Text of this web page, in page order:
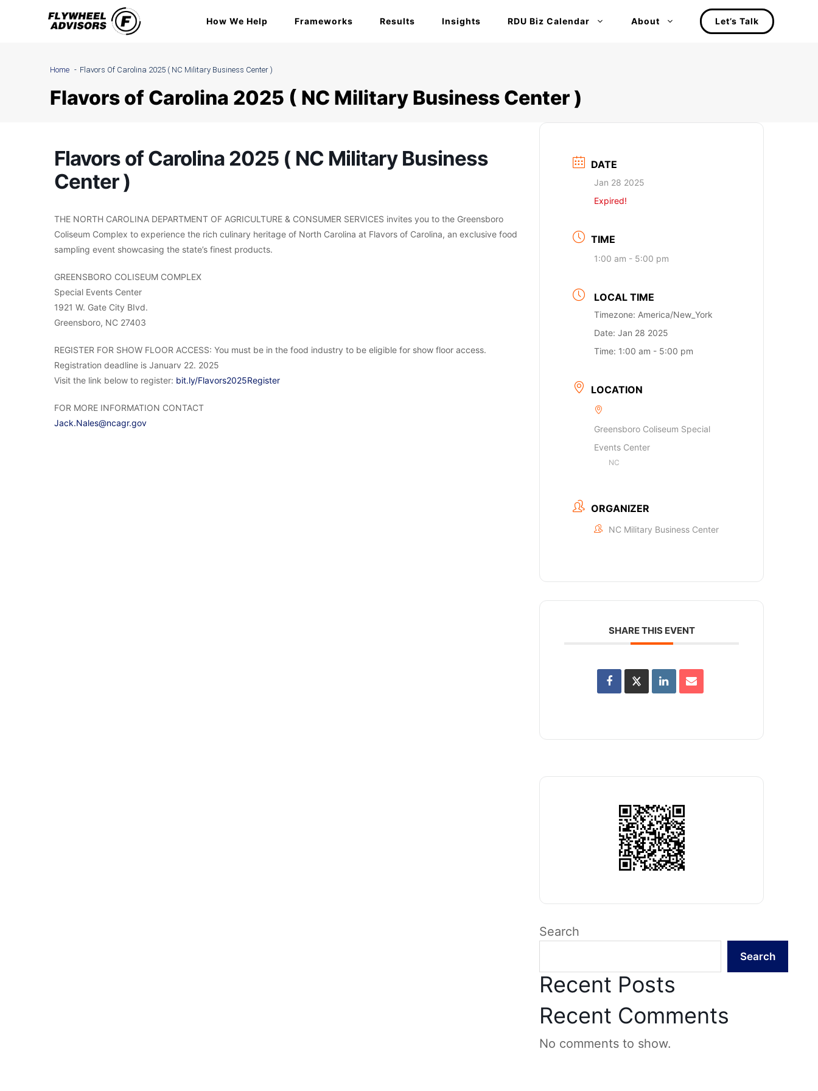
How We Help Frameworks Results Insights RDU Biz Calendar About Let’s Talk
Home Flavors Of Carolina 2025 ( NC Military Business Center )
Flavors of Carolina 2025 ( NC Military Business Center )
Flavors of Carolina 2025 ( NC Military Business
Center )
THE NORTH CAROLINA DEPARTMENT OF AGRICULTURE & CONSUMER SERVICES invites you to the Greensboro
Coliseum Complex to experience the rich culinary heritage of North Carolina at Flavors of Carolina, an exclusive food
sampling event showcasing the state’s finest products.
GREENSBORO COLISEUM COMPLEX
Special Events Center
1921 W. Gate City BIvd.
Greensboro, NC 27403
REGISTER FOR SHOW FLOOR ACCESS: You must be in the food industry to be eligible for show floor access.
Registration deadline is Januarv 22. 2025
Visit the link below to register: bit.ly/Flavors2025Register
FOR MORE INFORMATION CONTACT
Jack.Nales@ncagr.gov
DATE
Jan 28 2025
Expired!
TIME
1:00 am - 5:00 pm
LOCAL TIME
Timezone: America/New_York
Date:Jan 28 2025
Time: 1:00 am - 5:00 pm
LOCATION
Greensboro Coliseum Special
Events Center
NC
ORGANIZER
NC Military Business Center
SHARE THIS EVENT
Search
Search
Recent Posts
Recent Comments
No comments to show.